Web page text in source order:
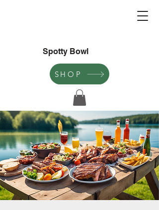
Spotty Bowl
SHOP